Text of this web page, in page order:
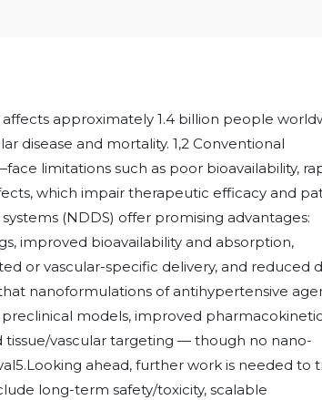
approximately 1.4 billion people
disease and mortality. 1,2 Conventional
limitations such as poor bioavailability,
which impair therapeutic efficacy and
(NDDS) offer promising advantages:
improved bioavailability and absorption,
or vascular-specific delivery, and reduced
nanoformulations of antihypertensive
models, improved pharmacokinetic
tissue/vascular targeting — though no nano-
ahead, further work is needed to
long-term safety/toxicity, scalable